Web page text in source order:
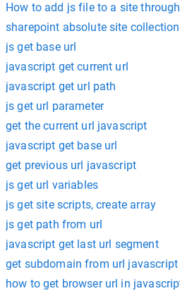
How to add js file to a site
sharepoint absolute site
js get base url
javascript get current url
javascript get url path
js get url parameter
get the current url javascript
javascript get base url
get previous url javascript
js get url variables
js get site scripts, create array
js get path from url
javascript get last url segment
get subdomain from url javascript
how to get browser url in